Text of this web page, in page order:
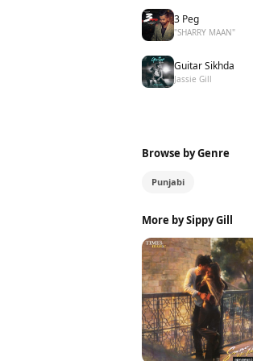
3 Peg
"SHARRY MAAN"
Guitar Sikhda
Jassie Gill
Browse by Genre
Punjabi
More by Sippy Gill